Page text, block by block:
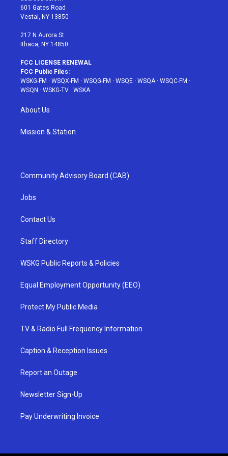
r
r
a
601 Gates Road
Vestal, NY 13850
217 N Aurora St
Ithaca, NY 14850
FCC LICENSE RENEWAL
FCC Public Files:
WSKG-FM · WSQX-FM · WSQG-FM · WSQE · WSQA· WSQC-FM ·
WSQN · WSKG-TV · WSKA
About Us
Mission & Station
Community Advisory Board (CAB)
Jobs
Contact Us
Staff Directory
WSKG Public Reports & Policies
Equal Employment Opportunity (EEO)
Protect My Public Media
TV & Radio Full Frequency Information
Caption & Reception Issues
Report an Outage
Newsletter Sign-Up
Pay Underwriting Invoice